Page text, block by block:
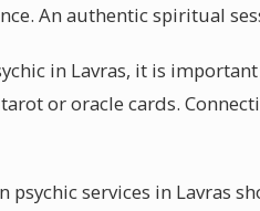
An authentic spiritual
in Lavras, it is
or oracle cards.
psychic services in Lavras